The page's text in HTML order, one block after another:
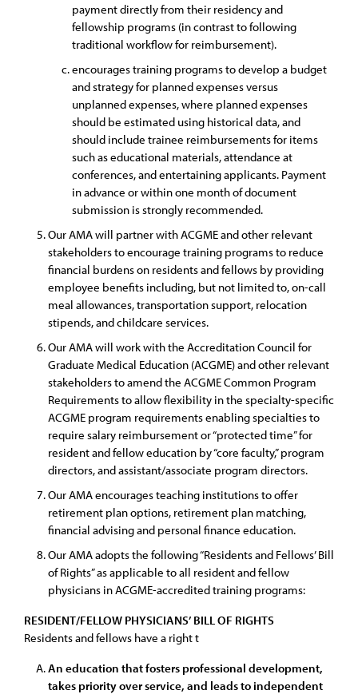
payment directly from their residency and
fellowship programs (in contrast to following
traditional workflow for reimbursement).
encourages training programs to develop a budget
and strategy for planned expenses versus
unplanned expenses, where planned expenses
should be estimated using historical data, and
should include trainee reimbursements for items
such as educational materials, attendance at
conferences, and entertaining applicants. Payment
in advance or within one month of document
submission is strongly recommended.
Our AMA will partner with ACGME and other relevant
stakeholders to encourage training programs to reduce
financial burdens on residents and fellows by providing
employee benefits including, but not limited to, on-call
meal allowances, transportation support, relocation
stipends, and childcare services.
Our AMA will work with the Accreditation Council for
Graduate Medical Education (ACGME) and other relevant
stakeholders to amend the ACGME Common Program
Requirements to allow flexibility in the specialty-specific
ACGME program requirements enabling specialties to
require salary reimbursement or “protected time” for
resident and fellow education by “core faculty,” program
directors, and assistant/associate program directors.
Our AMA encourages teaching institutions to offer
retirement plan options, retirement plan matching,
financial advising and personal finance education.
Our AMA adopts the following “Residents and Fellows’ Bill
of Rights” as applicable to all resident and fellow
physicians in ACGME-accredited training programs:
RESIDENT/FELLOW PHYSICIANS’ BILL OF RIGHTS
Residents and fellows have a right t
An education that fosters professional development,
takes priority over service, and leads to independent